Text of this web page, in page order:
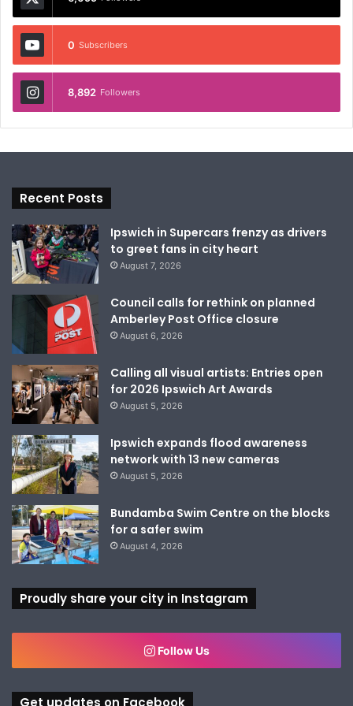
0 Subscribers
8,892 Followers
Recent Posts
Ipswich in Supercars frenzy as drivers
to greet fans in city heart
August 7, 2026
Council calls for rethink on planned
Amberley Post Office closure
August 6, 2026
Calling all visual artists: Entries open
for 2026 Ipswich Art Awards
August 5, 2026
Ipswich expands flood awareness
network with 13 new cameras
August 5, 2026
Bundamba Swim Centre on the blocks
for a safer swim
August 4, 2026
Proudly share your city in Instagram
Follow Us
Get updates on Facebook